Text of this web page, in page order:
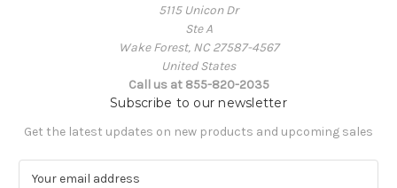
5115 Unicon Dr
Ste A
Wake Forest, NC 27587-4567
United States
Call us at 855-820-2035
Subscribe to our newsletter
Get the latest updates on new products and upcoming sales